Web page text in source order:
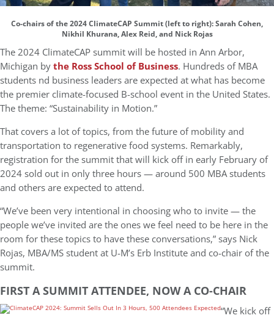
Co-chairs of the 2024 ClimateCAP Summit (left to right): Sarah Cohen,
Nikhil Khurana, Alex Reid, and Nick Rojas
The 2024 ClimateCAP summit will be hosted in Ann Arbor,
Michigan bythe Ross School of Business. Hundreds of MBA
students nd business leaders are expected at what has become
the premier climate-focused B-school event in the United States.
The theme: “Sustainability in Motion.”
That covers a lot of topics, from the future of mobility and
transportation to regenerative food systems. Remarkably,
registration for the summit that will kick off in early February of
2024 sold out in only three hours — around 500 MBA students
and others are expected to attend.
“We’ve been very intentional in choosing who to invite — the
people we’ve invited are the ones we feel need to be here in the
room for these topics to have these conversations,” says Nick
Rojas, MBA/MS student at U-M’s Erb Institute and co-chair of the
summit.
FIRST A SUMMIT ATTENDEE, NOW A CO-CHAIR
“We kick off